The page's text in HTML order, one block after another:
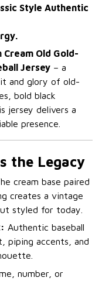
Style Authentic
Cream Old Gold-
Jersey – a
and glory of old-
bold black
jersey delivers a
presence.
the Legacy
cream base paired
creates a vintage
styled for today.
Authentic baseball
accents, and
number, or